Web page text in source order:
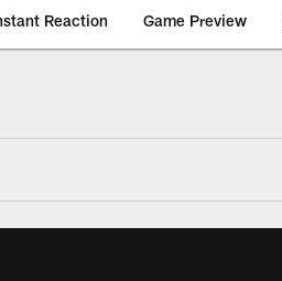
Reaction Game Preview